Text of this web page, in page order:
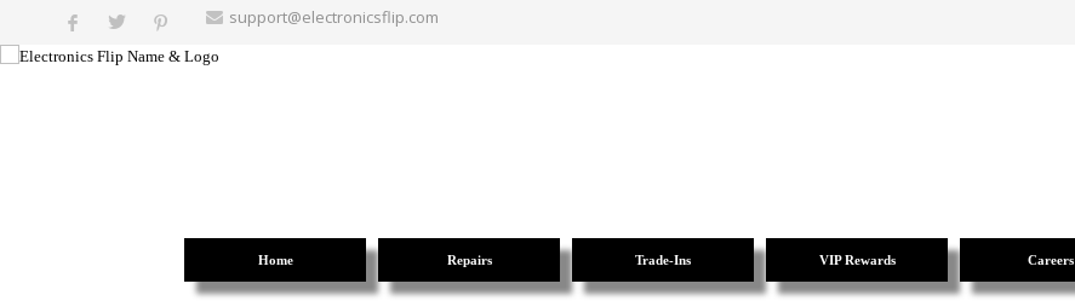
support@electronicsflip.com
Home Repairs Trade-Ins VIP Rewards Careers